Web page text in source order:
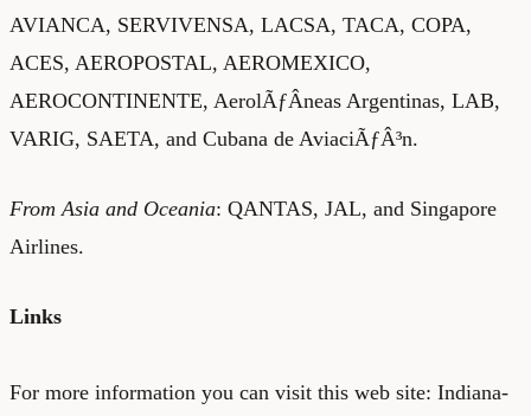
AVIANCA, SERVIVENSA, LACSA, TACA, COPA,
ACES, AEROPOSTAL, AEROMEXICO,
AEROCONTINENTE, AerolÃƒÂ­neas Argentinas, LAB,
VARIG, SAETA, and Cubana de AviaciÃƒÂ³n.
From Asia and Oceania: QANTAS, JAL, and Singapore
Airlines.
Links
For more information you can visit this web site: Indiana-